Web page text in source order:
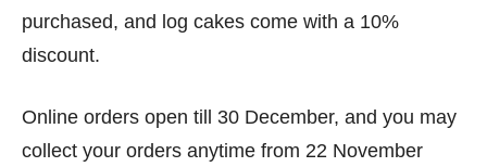
purchased, and log cakes come with a 10%
discount.
Online orders open till 30 December, and you may
collect your orders anytime from 22 November